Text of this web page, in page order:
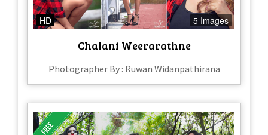
HD 5 Images
Chalani Weerarathne
Photographer By : Ruwan Widanpathirana